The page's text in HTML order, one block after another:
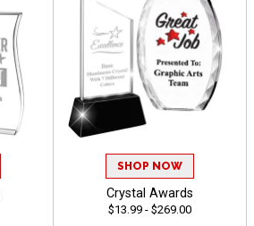
SHOP NOW
Crystal Awards
$13.99 - $269.00